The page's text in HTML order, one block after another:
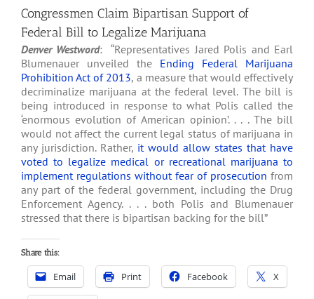
Congressmen Claim Bipartisan Support of
Federal Bill to Legalize Marijuana
Denver Westword: “Representatives Jared Polis and Earl
Blumenauer unveiled the Ending Federal Marijuana
Prohibition Act of 2013, a measure that would effectively
decriminalize marijuana at the federal level. The bill is
being introduced in response to what Polis called the
‘enormous evolution of American opinion’. . . . The bill
would not affect the current legal status of marijuana in
any jurisdiction. Rather, it would allow states that have
voted to legalize medical or recreational marijuana to
implement regulations without fear of prosecution from
any part of the federal government, including the Drug
Enforcement Agency. . . . both Polis and Blumenauer
stressed that there is bipartisan backing for the bill”
Share this:
Email Print Facebook X